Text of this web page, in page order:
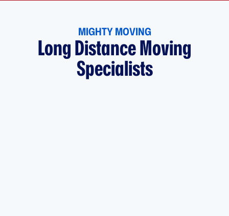
MIGHTY MOVING
Long Distance Moving
Specialists